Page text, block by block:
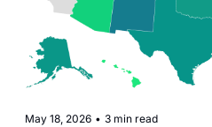
May 18, 2026 • 3 min read